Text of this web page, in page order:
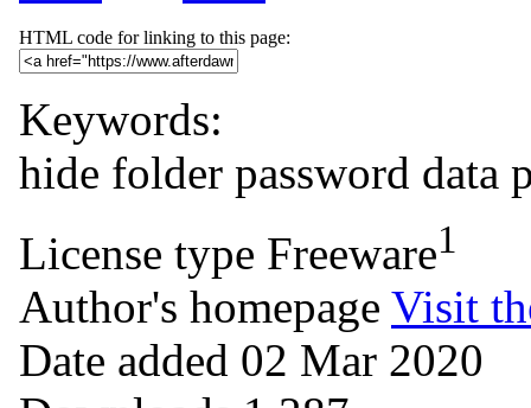
HTML code for linking to this page:
Keywords:
hide folder password data
License type Freeware1
Author's homepage Visit
Date added 02 Mar 2020